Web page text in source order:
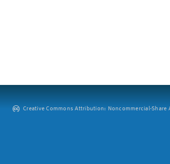
Creative Commons Attribution: Noncommercial-